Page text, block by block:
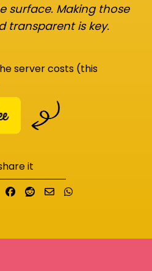
surface. Making those
transparent is key.
server costs (this
it
on LinkedIn
Share on Facebook
Submit to Reddit
Send email